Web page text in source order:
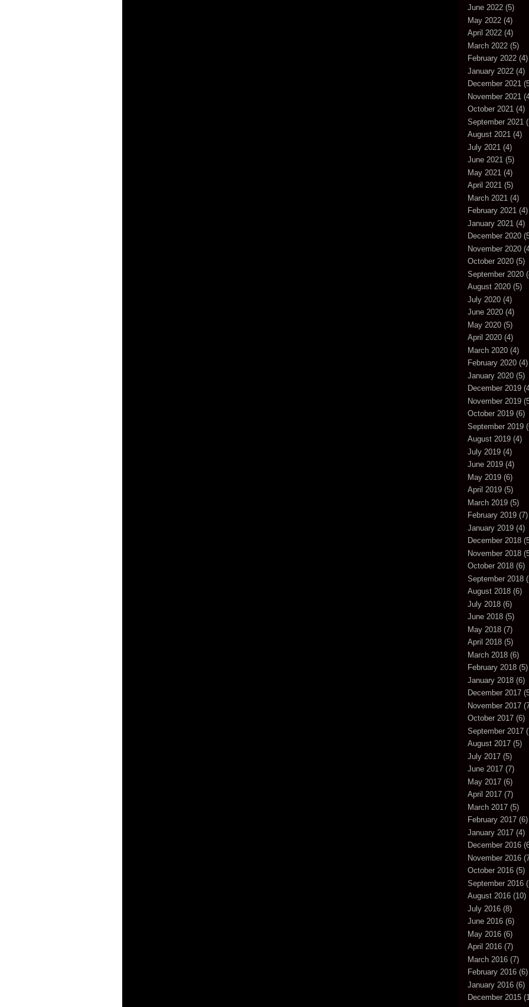
June 2022 (5)
May 2022 (4)
April 2022 (4)
March 2022 (5)
February 2022 (4)
January 2022 (4)
December 2021
November 2021
October 2021 (4)
September 2021
August 2021 (4)
July 2021 (4)
June 2021 (5)
May 2021 (4)
April 2021 (5)
March 2021 (4)
February 2021 (4)
January 2021 (4)
December 2020
November 2020
October 2020 (5)
September 2020
August 2020 (5)
July 2020 (4)
June 2020 (4)
May 2020 (5)
April 2020 (4)
March 2020 (4)
February 2020 (4)
January 2020 (5)
December 2019
November 2019
October 2019 (6)
September 2019
August 2019 (4)
July 2019 (4)
June 2019 (4)
May 2019 (6)
April 2019 (5)
March 2019 (5)
February 2019 (7)
January 2019 (4)
December 2018
November 2018
October 2018 (6)
September 2018
August 2018 (6)
July 2018 (6)
June 2018 (5)
May 2018 (7)
April 2018 (5)
March 2018 (6)
February 2018 (5)
January 2018 (6)
December 2017
November 2017
October 2017 (6)
September 2017
August 2017 (5)
July 2017 (5)
June 2017 (7)
May 2017 (6)
April 2017 (7)
March 2017 (5)
February 2017 (6)
January 2017 (4)
December 2016
November 2016
October 2016 (5)
September 2016
August 2016 (10)
July 2016 (8)
June 2016 (6)
May 2016 (6)
April 2016 (7)
March 2016 (7)
February 2016 (6)
January 2016 (6)
December 2015